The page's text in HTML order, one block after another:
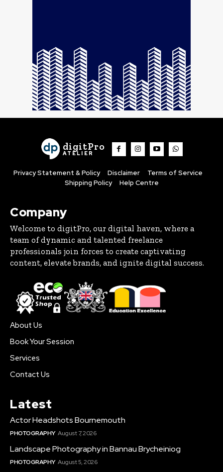
digitPro
ATELIER
Privacy Statement & Policy Disclaimer
Terms of Service
Shipping Policy
Help Centre
Company
Welcome to digitPro, our digital haven, where a
team of dynamic and talented freelance
professionals join forces to create captivating
content, elevate brands, and ignite digital success.
About Us
Book Your Session
Services
Contact Us
Latest
Actor Headshots Bournemouth
PHOTOGRAPHY August 7, 2026
Landscape Photography in Bannau Brycheiniog
PHOTOGRAPHY August 5, 2026